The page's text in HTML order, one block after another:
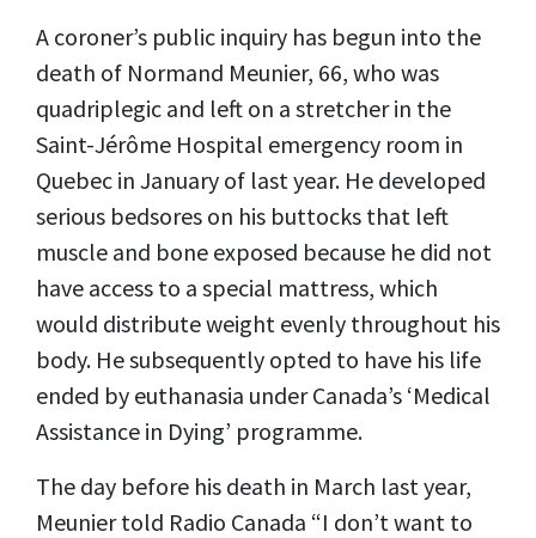
A coroner’s public inquiry has begun into the
death of Normand Meunier, 66, who was
quadriplegic and left on a stretcher in the
Saint-Jérôme Hospital emergency room in
Quebec in January of last year. He developed
serious bedsores on his buttocks that left
muscle and bone exposed because he did not
have access to a special mattress, which
would distribute weight evenly throughout his
body. He subsequently opted to have his life
ended by euthanasia under Canada’s ‘Medical
Assistance in Dying’ programme.
The day before his death in March last year,
Meunier told Radio Canada “I don’t want to